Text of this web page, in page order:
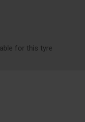
for this tyre